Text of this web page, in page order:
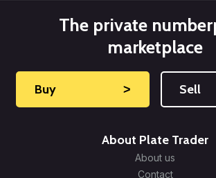
The private
marketplace
Buy ˃ Sell
About Plate Trader
About us
Contact